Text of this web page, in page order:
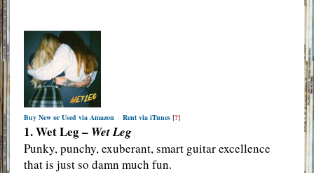
Buy New or Used via Amazon Rent via iTunes[?]
1. Wet Leg – Wet Leg
Punky, punchy, exuberant, smart guitar excellence
that is just so damn much fun.